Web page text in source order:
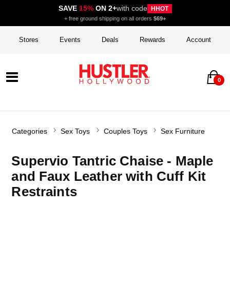
SAVE 15%ON 2+with code HHOT
+ free ground shipping on all orders $69+
Stores Events Deals Rewards Account
0
Categories Sex Toys Couples Toys Sex Furniture
Supervio Tantric Chaise - Maple
and Faux Leather with Cuff Kit
Restraints